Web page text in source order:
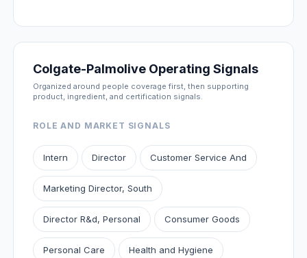
Colgate-Palmolive Operating Signals
Organized around people coverage first, then supporting
product, ingredient, and certification signals.
ROLE AND MARKET SIGNALS
Intern Director Customer Service And
Marketing Director, South
Director R&d, Personal Consumer Goods
Personal Care Health and Hygiene